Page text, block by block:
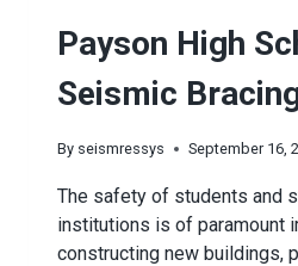
Payson High
Seismic
By seismressys September 16,
The safety of students and
institutions is of paramount
constructing new buildings,